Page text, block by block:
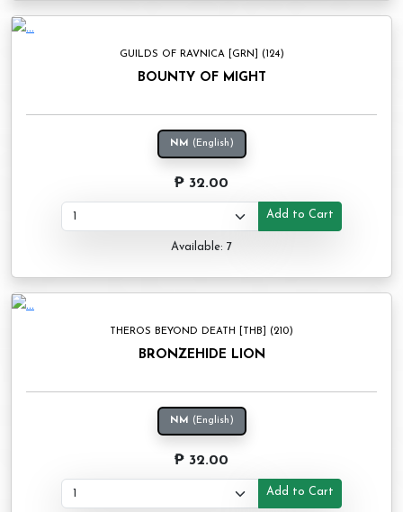
GUILDS OF RAVNICA [GRN] (124)
BOUNTY OF MIGHT
NM (English)
₱ 32.00
Add to Cart
Available: 7
THEROS BEYOND DEATH [THB] (210)
BRONZEHIDE LION
NM (English)
₱ 32.00
Add to Cart